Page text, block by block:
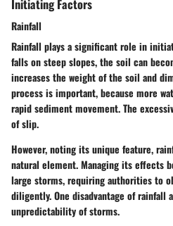
Initiating Factors
Rainfall
Rainfall plays a significant role in
falls on steep slopes, the soil can
increases the weight of the soil and
process is important, because more
rapid sediment movement. The
of slip.
However, noting its unique feature,
natural element. Managing its effects
large storms, requiring authorities to
diligently. One disadvantage of rainfall
unpredictability of storms.